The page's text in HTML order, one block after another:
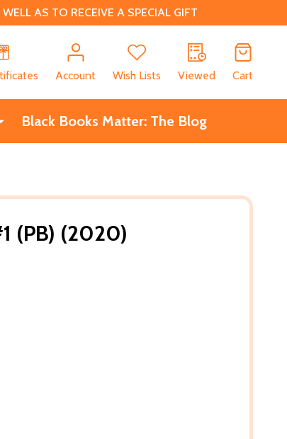
AS TO RECEIVE A SPECIAL GIFT
Account Wish Lists Viewed Cart
Black Books Matter: The Blog
(PB) (2020)